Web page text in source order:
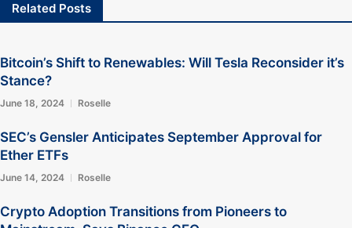
Related Posts
Bitcoin’s Shift to Renewables: Will Tesla Reconsider it’s
Stance?
June 18, 2024 Roselle
SEC’s Gensler Anticipates September Approval for
Ether ETFs
June 14, 2024 Roselle
Crypto Adoption Transitions from Pioneers to